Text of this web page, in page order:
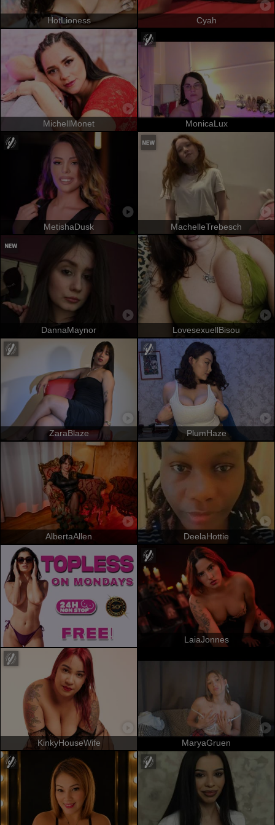
HotLioness Cyah
MichellMonet MonicaLux
MetishaDusk MachelleTrebesch
DannaMaynor LovesexuellBisou
ZaraBlaze PlumHaze
AlbertaAllen DeelaHottie
LaiaJonnes
KinkyHouseWife MaryaGruen